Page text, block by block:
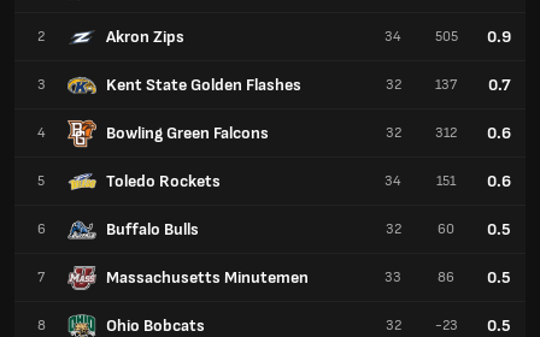
2 Akron Zips
3 Kent State Golden Flashes
4 Bowling Green Falcons
5 Toledo Rockets
6 Buffalo Bulls
7 Massachusetts Minutemen
8 Ohio Bobcats
34 505 0.9
32 137 0.7
32 312 0.6
34 151 0.6
32 60 0.5
33 86 0.5
32 -23 0.5